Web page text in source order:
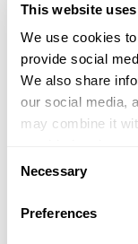
This website
We use cookies
provide social
We also share
our social media,
may combine it
of their services.
Selection
Necessary
Preferences
32.1 Miles |
518-761-6864
More Info
The Gun
1180 Glens
32.2 Miles |
More Info